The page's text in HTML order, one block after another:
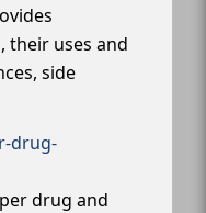
their uses and
side
drug-
drug and